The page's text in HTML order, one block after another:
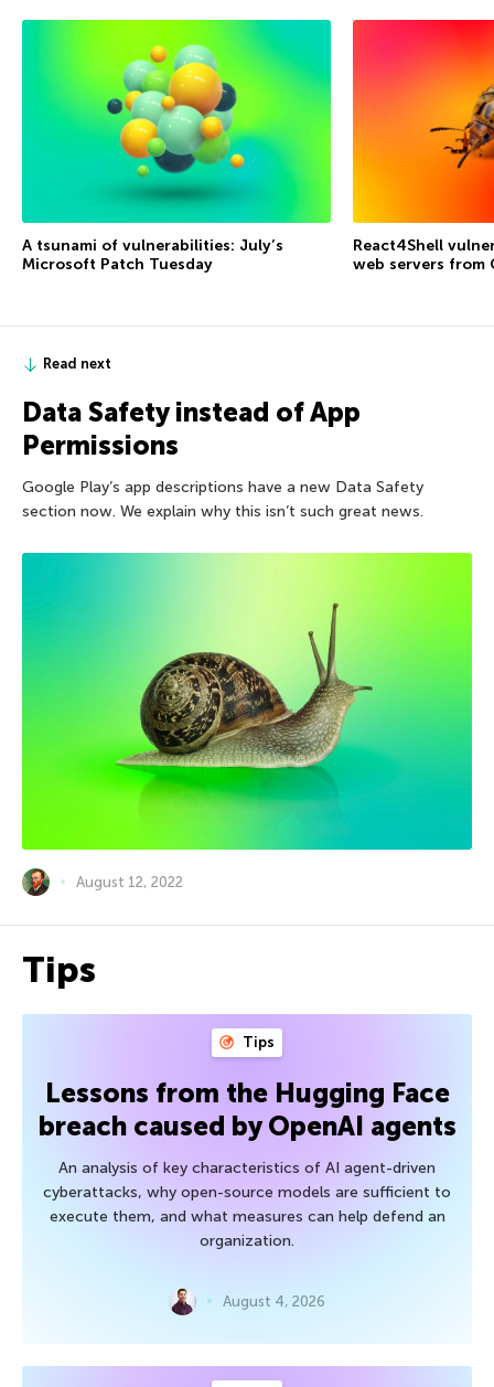
A tsunami of vulnerabilities: July’s
Microsoft Patch Tuesday
React4Shell
web servers from
Read next
Data Safety instead of App
Permissions
Google Play’s app descriptions have a new Data Safety
section now. We explain why this isn’t such great news.
August 12, 2022
Tips
Tips
Lessons from the Hugging Face
breach caused by OpenAI agents
An analysis of key characteristics of AI agent-driven
cyberattacks, why open-source models are sufficient to
execute them, and what measures can help defend an
organization.
August 4, 2026